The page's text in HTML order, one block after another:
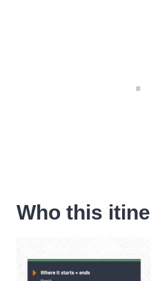
Who this